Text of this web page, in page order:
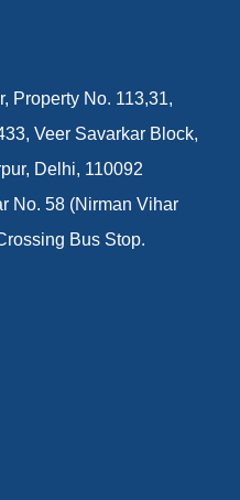
Property No. 113,31,
Veer Savarkar Block,
Delhi, 110092
No. 58 (Nirman Vihar
Bus Stop.